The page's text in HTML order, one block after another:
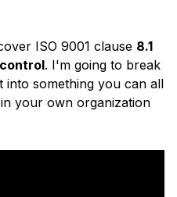
ISO 9001 clause 8.1
. I'm going to break
into something you can all
your own organization